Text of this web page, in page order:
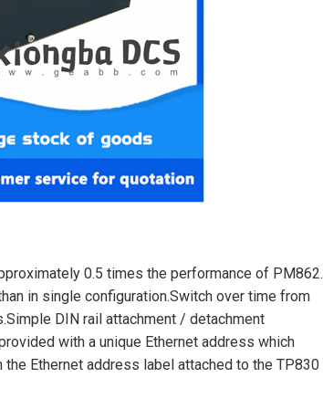
0.5 times the performance of PM862.
in single configuration.Switch over time from
DIN rail attachment / detachment
with a unique Ethernet address which
Ethernet address label attached to the TP830